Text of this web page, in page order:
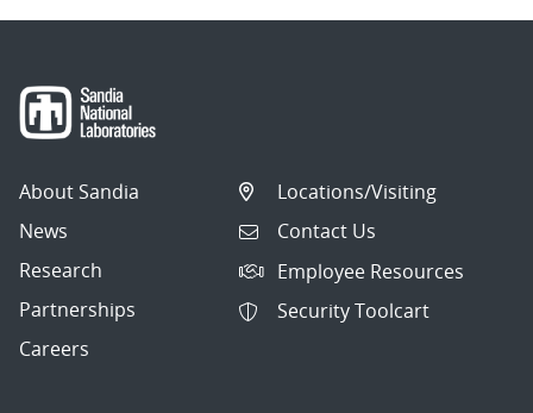
About Sandia
News
Research
Partnerships
Careers
Locations/Visiting
Contact Us
Employee Resources
Security Toolcart